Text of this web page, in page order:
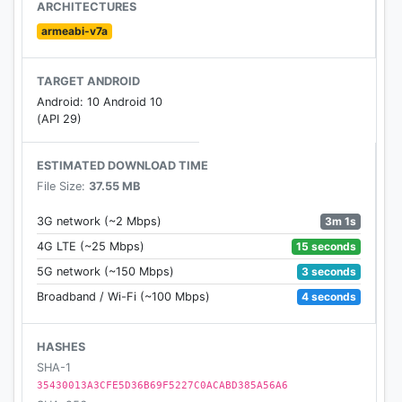
- Opening explorer helps you learn and play the
right openings
- 20+ gorgeous themes for boards, pieces, and
backgrounds
- Detailed performance stats and ratings
ABOUT CHESS.COM
Chess.com is built by chess players and enthusiasts
who really love chess!
Team: http://www.chess.com/about
Facebook: http://www.facebook.com/chess
Twitter: http://twitter.com/chesscom
YouTube: http://www.youtube.com/wwwchesscom
TwitchTV: http://www.twitch.com/chess
ARCHITECTURES
armeabi-v7a
TARGET ANDROID
Android: 10 Android 10
(API 29)
ESTIMATED DOWNLOAD TIME
File Size: 37.55 MB
3G network (~2 Mbps)
3m 1s
4G LTE (~25 Mbps)
15 seconds
5G network (~150 Mbps)
3 seconds
Broadband / Wi-Fi (~100 Mbps)
4 seconds
HASHES
SHA-1
35430013A3CFE5D36B69F5227C0ACABD385A56A6